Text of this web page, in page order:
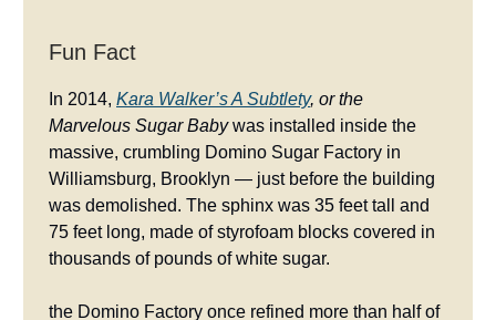
Fun Fact
In 2014, Kara Walker’sA Subtlety, or the
Marvelous Sugar Babywas installed inside the
massive, crumbling Domino Sugar Factory in
Williamsburg, Brooklyn — just before the building
was demolished. The sphinx was 35 feet tall and
75 feet long, made of styrofoam blocks covered in
thousands of pounds of white sugar.
the Domino Factory once refined more than half of